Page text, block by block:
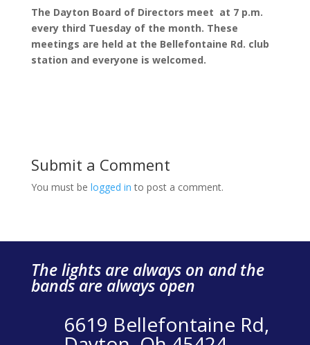
The Dayton Board of Directors meet at 7 p.m.
every third Tuesday of the month. These
meetings are held at the Bellefontaine Rd. club
station and everyone is welcomed.
Submit a Comment
You must be logged in to post a comment.
The lights are always on and the
bands are always open
6619 Bellefontaine Rd,